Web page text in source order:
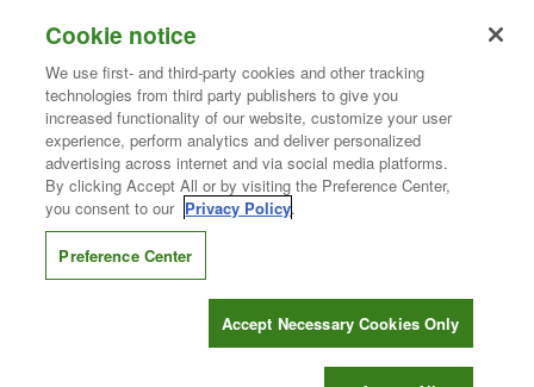
semiconductors and passive electronic components that are
essential to innovative designs in the automotive, industrial,
computing, consumer, telecommunications, military, aerospace, and
medical markets. Serving customers worldwide, Vishay isThe DNA
of tech.®
Contact Us| Where to Buy | Request Sample| Privacy Center
Do Not Sell or Share My Personal Information
Information Security| Terms of Use
CONNECT WITH US
Cookie notice
We use first- and third-party cookies and other tracking
technologies from third party publishers to give you
increased functionality of our website, customize your user
experience, perform analytics and deliver personalized
advertising across internet and via social media platforms.
By clicking Accept All or by visiting the Preference Center,
you consent to our Privacy Policy.
Preference Center
Accept Necessary Cookies Only